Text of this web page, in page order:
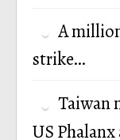
A
strike…
Taiwan
US